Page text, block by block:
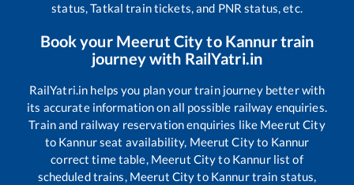
status, Tatkal train tickets, and PNR status, etc.
Book your Meerut Cityto Kannurtrain
journey with RailYatri.in
RailYatri.in helps you plan your train journey better with
its accurate information on all possible railway enquiries.
Train and railway reservation enquiries like Meerut City
to Kannurseat availability, Meerut Cityto Kannur
correct time table, Meerut Cityto Kannurlist of
scheduled trains, Meerut Cityto Kannurtrain status,